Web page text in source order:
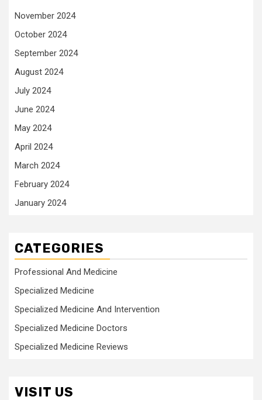
November 2024
October 2024
September 2024
August 2024
July 2024
June 2024
May 2024
April 2024
March 2024
February 2024
January 2024
CATEGORIES
Professional And Medicine
Specialized Medicine
Specialized Medicine And Intervention
Specialized Medicine Doctors
Specialized Medicine Reviews
VISIT US